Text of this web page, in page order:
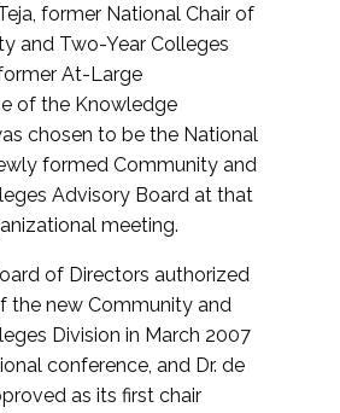
former National Chair of
and Two-Year Colleges
At-Large
of the Knowledge
chosen to be the National
formed Community and
Advisory Board at that
meeting.
of Directors authorized
the new Community and
Division in March 2007
conference, and Dr. de
as its first chair